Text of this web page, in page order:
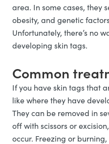
area. In some cases, they
obesity, and genetic
Unfortunately, there’s no
developing skin tags.
Common
If you have skin tags that
like where they have
They can be removed in
off with scissors or
occur. Freezing or